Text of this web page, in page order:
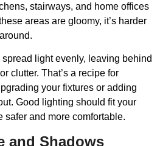
stairways, and home offices
areas are gloomy, it’s harder
light evenly, leaving behind
clutter. That’s a recipe for
your fixtures or adding
Good lighting should fit your
safer and more comfortable.
and Shadows